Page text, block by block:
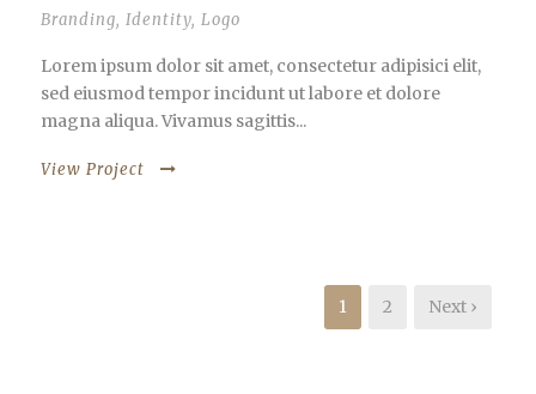
Branding, Identity, Logo
Lorem ipsum dolor sit amet, consectetur adipisici elit,
sed eiusmod tempor incidunt ut labore et dolore
magna aliqua. Vivamus sagittis...
View Project
1 2 Next ›